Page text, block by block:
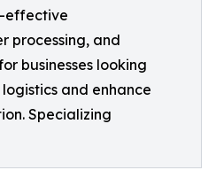
effective
processing, and
businesses looking
and enhance
Specializing